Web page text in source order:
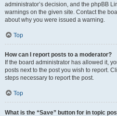
administrator’s decision, and the phpBB
warnings on the given site. Contact the
about why you were issued a warning.
Top
How can I report posts to a moderator?
If the board administrator has allowed it,
posts next to the post you wish to report.
steps necessary to report the post.
Top
What is the “Save” button for in topic